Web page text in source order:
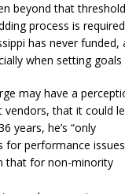
beyond that
process is
has never
when setting goals
may have a
that it could
years, he’s “only
for performance
that for non-minority